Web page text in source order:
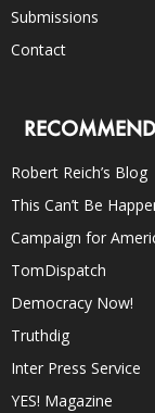
Submissions
Contact
Robert Reich’s Blog
This Can’t Be
Campaign for
TomDispatch
Democracy Now!
Truthdig
Inter Press Service
YES! Magazine